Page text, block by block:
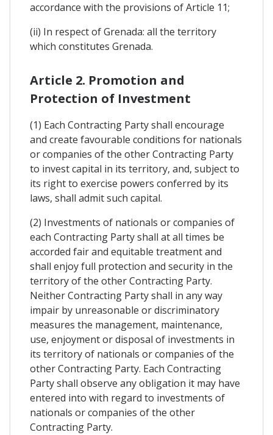
accordance with the provisions of Article 11;
(ii) In respect of Grenada: all the territory
which constitutes Grenada.
Article 2. Promotion and
Protection of Investment
(1) Each Contracting Party shall encourage
and create favourable conditions for nationals
or companies of the other Contracting Party
to invest capital in its territory, and, subject to
its right to exercise powers conferred by its
laws, shall admit such capital.
(2) Investments of nationals or companies of
each Contracting Party shall at all times be
accorded fair and equitable treatment and
shall enjoy full protection and security in the
territory of the other Contracting Party.
Neither Contracting Party shall in any way
impair by unreasonable or discriminatory
measures the management, maintenance,
use, enjoyment or disposal of investments in
its territory of nationals or companies of the
other Contracting Party. Each Contracting
Party shall observe any obligation it may have
entered into with regard to investments of
nationals or companies of the other
Contracting Party.